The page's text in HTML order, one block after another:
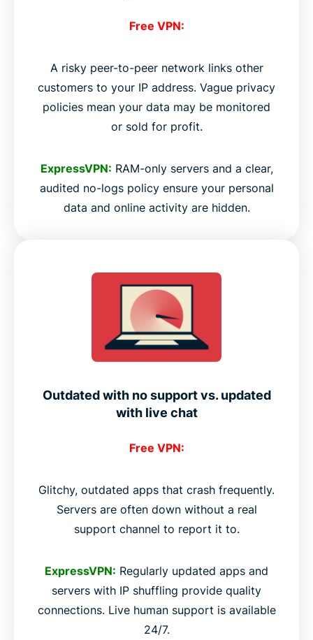
Free VPN:
A risky peer-to-peer network links other
customers to your IP address. Vague privacy
policies mean your data may be monitored
or sold for profit.
ExpressVPN: RAM-only servers and a clear,
audited no-logs policy ensure your personal
data and online activity are hidden.
Outdated with no support vs. updated
with live chat
Free VPN:
Glitchy, outdated apps that crash frequently.
Servers are often down without a real
support channel to report it to.
ExpressVPN: Regularly updated apps and
servers with IP shuffling provide quality
connections. Live human support is available
24/7.